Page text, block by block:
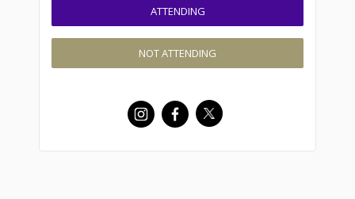
ATTENDING
NOT ATTENDING